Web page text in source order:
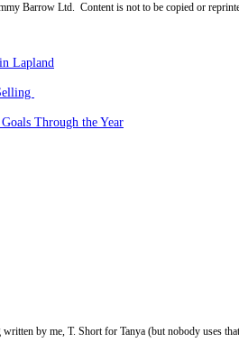
Barrow Ltd. Content is not to be copied or
Lapland
Through the Year
by me, T. Short for Tanya (but nobody uses